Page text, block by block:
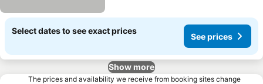
Select dates to see exact prices
See prices
Show more
The prices and availability we receive from booking sites change